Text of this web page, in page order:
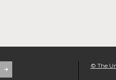
© The